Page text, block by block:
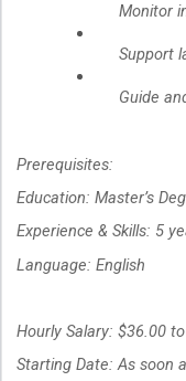
Monitor
Support
Guide
Prerequisites:
Education: Master’s
Experience & Skills: 5
Language: English
Hourly Salary: $36.00
Starting Date: As soon